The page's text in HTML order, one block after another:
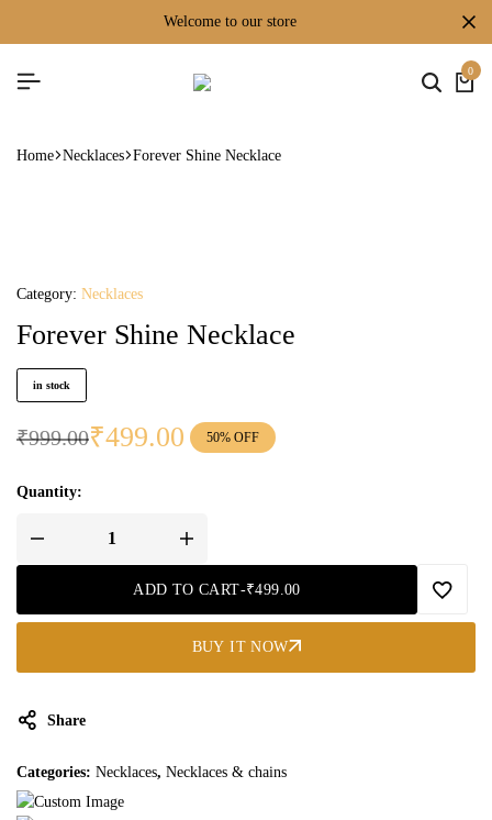
welcome to our store
0
Home Necklaces Forever Shine Necklace
Category: Necklaces
Forever Shine Necklace
in stock
₹999.00₹499.00 50% OFF
Quantity:
ADD TO CART-₹499.00
BUY IT NOW
Share
Categories: Necklaces, Necklaces & chains